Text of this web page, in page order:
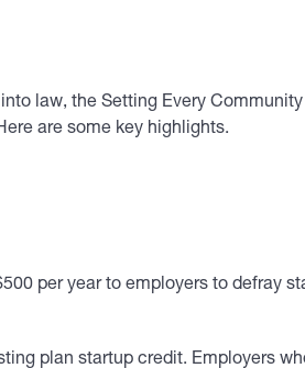
law, the Setting Every
are some key highlights.
per year to employers to defray
plan startup credit. Employers